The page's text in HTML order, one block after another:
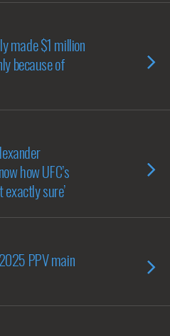
made $1 million
because of
how UFC’s
exactly sure’
PPV main